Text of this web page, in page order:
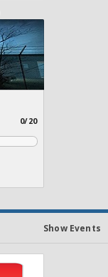
0/20
Show Events